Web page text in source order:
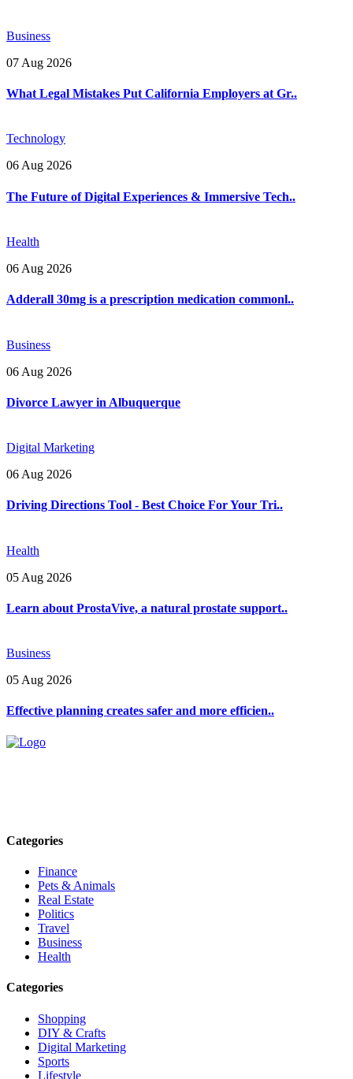
Business
07 Aug 2026
What Legal Mistakes Put California Employers at Gr..
Technology
06 Aug 2026
The Future of Digital Experiences & Immersive Tech..
Health
06 Aug 2026
Adderall 30mg is a prescription medication commonl..
Business
06 Aug 2026
Divorce Lawyer in Albuquerque
Digital Marketing
06 Aug 2026
Driving Directions Tool - Best Choice For Your Tri..
Health
05 Aug 2026
Learn about ProstaVive, a natural prostate support..
Business
05 Aug 2026
Effective planning creates safer and more efficien..
Categories
Finance
Pets & Animals
Real Estate
Politics
Travel
Business
Health
Categories
Shopping
DIY & Crafts
Digital Marketing
Sports
Lifestyle